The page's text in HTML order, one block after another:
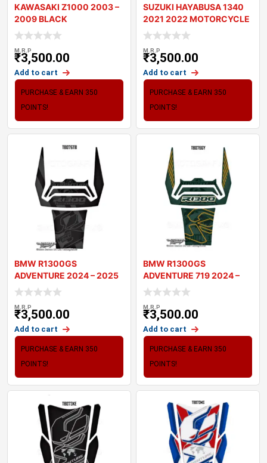
KAWASAKI Z1000 2003 –
2009 BLACK
MOTORCYCLE TANK P
M.R.P
₹3,500.00
Add to cart
PURCHASE & EARN 350
POINTS!
SUZUKI HAYABUSA 1340
2021 2022 MOTORCYCLE
TANK PAD PROTE
M.R.P
₹3,500.00
Add to cart
PURCHASE & EARN 350
POINTS!
BMW R1300GS
ADVENTURE 2024 – 2025
MOTORCYCLE TANK
M.R.P
₹3,500.00
Add to cart
PURCHASE & EARN 350
POINTS!
BMW R1300GS
ADVENTURE 719 2024 –
2025 MOTORCYCLE T
M.R.P
₹3,500.00
Add to cart
PURCHASE & EARN 350
POINTS!